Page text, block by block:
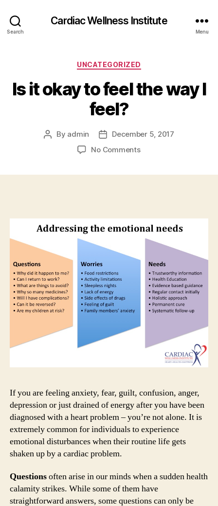
Search
Cardiac Wellness Institute
Menu
Categories
UNCATEGORIZED
Is it okay to feel the way I
feel?
Post
By admin
Post
date
December 5, 2017
No Commentson
way
I
feel?
If you are feeling anxiety, fear, guilt, confusion, anger,
depression or just drained of energy after you have been
diagnosed with a heart problem – you’re not alone. It is
extremely common for individuals to experience
emotional disturbances when their routine life gets
shaken up by a cardiac problem.
Questionsoften arise in our minds when a sudden health
calamity strikes. While some of them have
straightforward answers, some questions can only be